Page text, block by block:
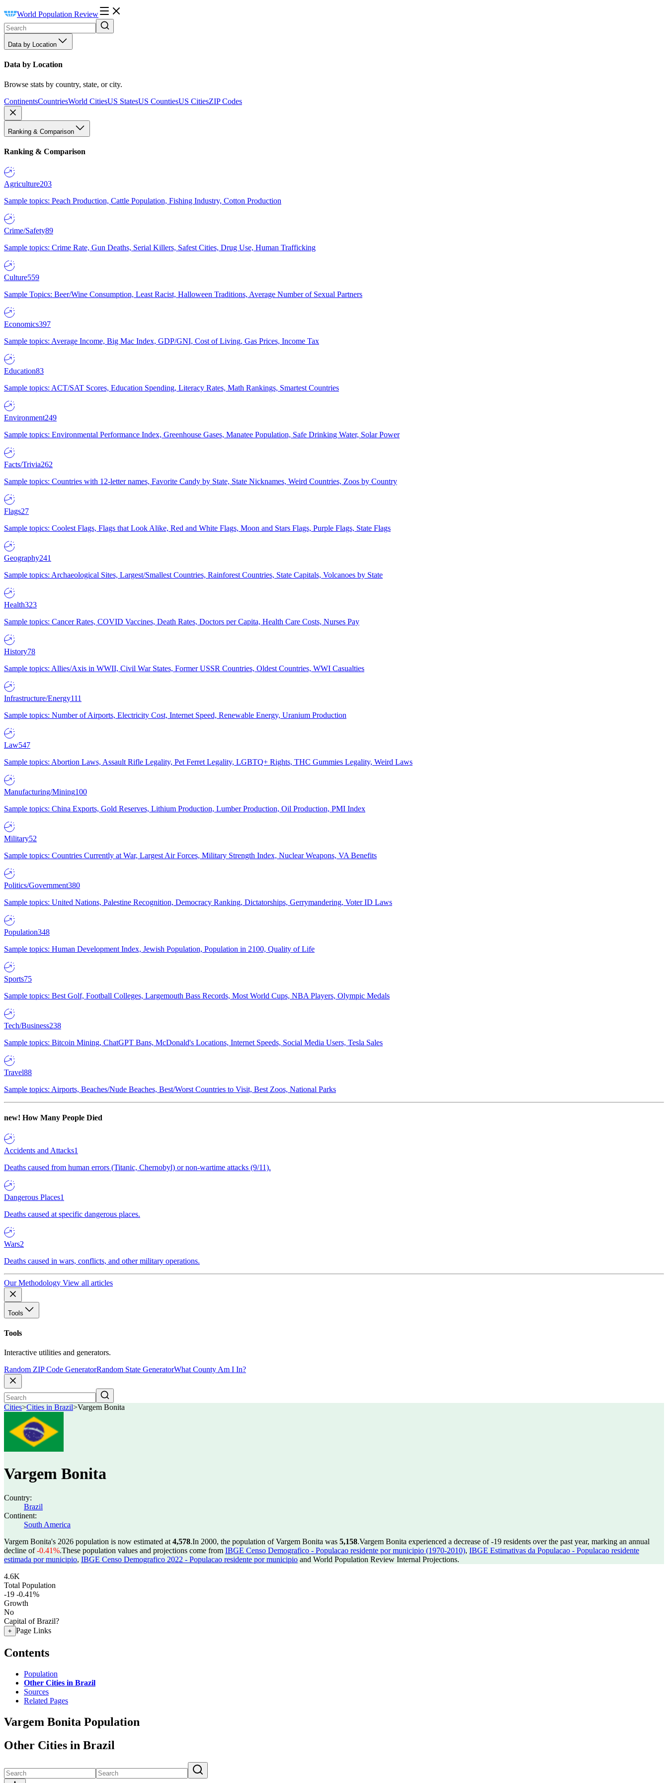
World Population Review
Data by Location
Data by Location
Browse stats by country, state, or city.
ContinentsCountriesWorld CitiesUS StatesUS CountiesUS CitiesZIP Codes
Ranking & Comparison
Ranking & Comparison
Agriculture203
Sample topics: Peach Production, Cattle Population, Fishing Industry, Cotton Production
Crime/Safety89
Sample topics: Crime Rate, Gun Deaths, Serial Killers, Safest Cities, Drug Use, Human Trafficking
Culture559
Sample Topics: Beer/Wine Consumption, Least Racist, Halloween Traditions, Average Number of Sexual Partners
Economics397
Sample topics: Average Income, Big Mac Index, GDP/GNI, Cost of Living, Gas Prices, Income Tax
Education83
Sample topics: ACT/SAT Scores, Education Spending, Literacy Rates, Math Rankings, Smartest Countries
Environment249
Sample topics: Environmental Performance Index, Greenhouse Gases, Manatee Population, Safe Drinking Water, Solar Power
Facts/Trivia262
Sample topics: Countries with 12-letter names, Favorite Candy by State, State Nicknames, Weird Countries, Zoos by Country
Flags27
Sample topics: Coolest Flags, Flags that Look Alike, Red and White Flags, Moon and Stars Flags, Purple Flags, State Flags
Geography241
Sample topics: Archaeological Sites, Largest/Smallest Countries, Rainforest Countries, State Capitals, Volcanoes by State
Health323
Sample topics: Cancer Rates, COVID Vaccines, Death Rates, Doctors per Capita, Health Care Costs, Nurses Pay
History78
Sample topics: Allies/Axis in WWII, Civil War States, Former USSR Countries, Oldest Countries, WWI Casualties
Infrastructure/Energy111
Sample topics: Number of Airports, Electricity Cost, Internet Speed, Renewable Energy, Uranium Production
Law547
Sample topics: Abortion Laws, Assault Rifle Legality, Pet Ferret Legality, LGBTQ+ Rights, THC Gummies Legality, Weird Laws
Manufacturing/Mining100
Sample topics: China Exports, Gold Reserves, Lithium Production, Lumber Production, Oil Production, PMI Index
Military52
Sample topics: Countries Currently at War, Largest Air Forces, Military Strength Index, Nuclear Weapons, VA Benefits
Politics/Government380
Sample topics: United Nations, Palestine Recognition, Democracy Ranking, Dictatorships, Gerrymandering, Voter ID Laws
Population348
Sample topics: Human Development Index, Jewish Population, Population in 2100, Quality of Life
Sports75
Sample topics: Best Golf, Football Colleges, Largemouth Bass Records, Most World Cups, NBA Players, Olympic Medals
Tech/Business238
Sample topics: Bitcoin Mining, ChatGPT Bans, McDonald's Locations, Internet Speeds, Social Media Users, Tesla Sales
Travel88
Sample topics: Airports, Beaches/Nude Beaches, Best/Worst Countries to Visit, Best Zoos, National Parks
new! How Many People Died
Accidents and Attacks1
Deaths caused from human errors (Titanic, Chernobyl) or non-wartime attacks (9/11).
Dangerous Places1
Deaths caused at specific dangerous places.
Wars2
Deaths caused in wars, conflicts, and other military operations.
Our Methodology View all articles
Tools
Tools
Interactive utilities and generators.
Random ZIP Code GeneratorRandom State GeneratorWhat County Am I In?
Cities>Cities in Brazil>Vargem Bonita
Vargem Bonita
Country:
Brazil
Continent:
South America
Vargem Bonita's 2026 population is now estimated at 4,578.In 2000, the population of Vargem Bonita was 5,158.Vargem Bonita experienced a decrease of-19 residents over the past year, marking an annual
decline of-0.41%.These population values and projections come from IBGE Censo Demografico - Populacao residente por municipio (1970-2010), IBGE Estimativas da Populacao - Populacao residente
estimada por municipio, IBGE Censo Demografico 2022 - Populacao residente por municipio and World Population Review Internal Projections.
4.6K
Total Population
-19 -0.41%
Growth
No
Capital of Brazil?
+ Page Links
Contents
Population
Other Cities in Brazil
Sources
Related Pages
Vargem Bonita Population
Other Cities in Brazil